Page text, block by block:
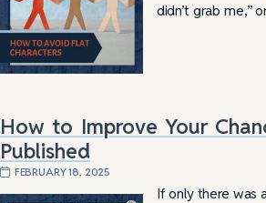
didn’t grab me,”
How to Improve Your
Published
FEBRUARY 18, 2025
If only there was